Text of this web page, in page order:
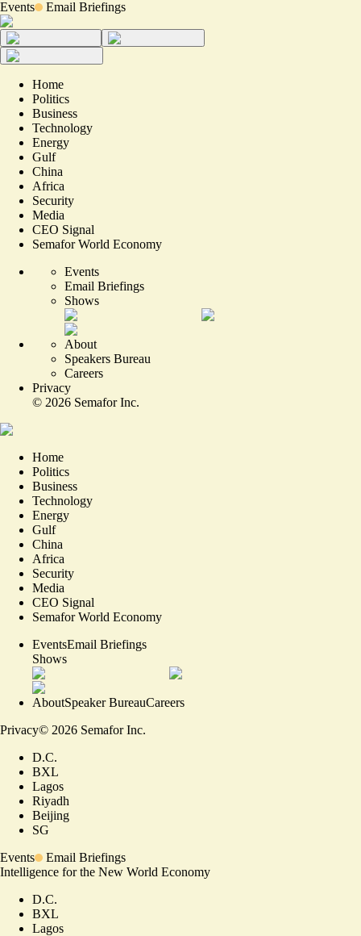
Events Email Briefings
Home
Politics
Business
Technology
Energy
Gulf
China
Africa
Security
Media
CEO Signal
Semafor World Economy
Events
Email Briefings
Shows
About
Speakers Bureau
Careers
Privacy
© 2026 Semafor Inc.
Home
Politics
Business
Technology
Energy
Gulf
China
Africa
Security
Media
CEO Signal
Semafor World Economy
EventsEmail Briefings
Shows
AboutSpeaker BureauCareers
Privacy© 2026 Semafor Inc.
D.C.
BXL
Lagos
Riyadh
Beijing
SG
Events
Email Briefings
Intelligence for the New World Economy
D.C.
BXL
Lagos